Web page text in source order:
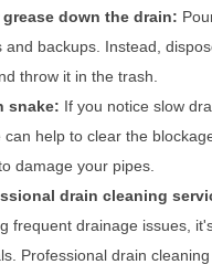
down the drain:
and backups. Instead,
throw it in the trash.
snake: If you notice slow
can help to clear the
damage your pipes.
drain cleaning
frequent drainage issues,
Professional drain